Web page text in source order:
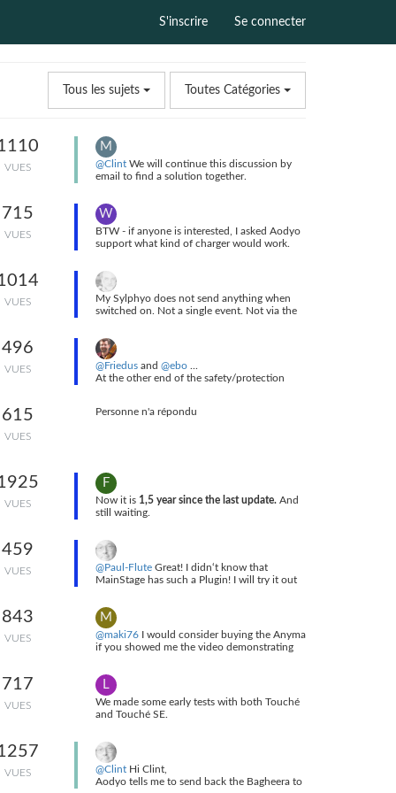
S'inscrire Se connecter
Toutes Catégories
Tous les sujets
VUES
M
@ClintWe will continue this discussion by
email to find a solution together.
715
VUES
W
BTW - if anyone is interested, I asked Aodyo
support what kind of charger would work.
Thank you for your email.
Sorry for the confusion with the power
adapter.
You should have had a US adapter.
I remain available if you have any other
questions.
Best regards.
Matthias.
VUES
My Sylphyo does not send anything when
switched on. Not a single event. Not via the
instrument out of the vertical power on
position.
496
VUES @Friedusand @ebo...
At the other end of the safety/protection
... Full post is inThis Post
615
VUES
Personne n'a répondu
VUES
F
Now it is 1,5 year since the last update.And
still waiting.
459
VUES @Paul-FluteGreat! I didn‘t know that
MainStage has such a Plugin! I will try it out
843
VUES
M
@maki76I would consider buying the Anyma
if you showed me the video demonstrating
717
VUES
L
We made some early tests with both Touché
and Touché SE.
Anyma Phi. But as the Touché also has a
MIDI out, you can connect it to the MIDI DIN
in of the Anyma provided you insert the right
adapter cables.
VUES @ClintHi Clint,
Aodyo tells me to send back the Bagheera to